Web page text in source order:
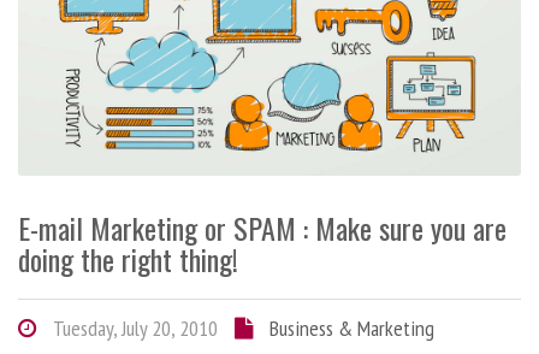
E-mail Marketing or SPAM : Make sure you are
doing the right thing!
Tuesday, July 20, 2010
Business & Marketing